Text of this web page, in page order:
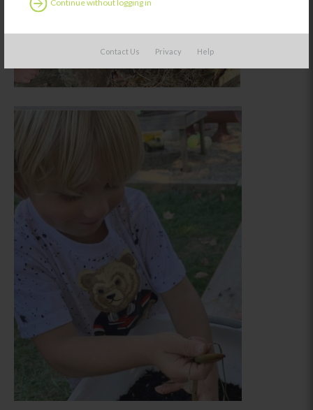
Continue without logging in
Contact Us Privacy Help